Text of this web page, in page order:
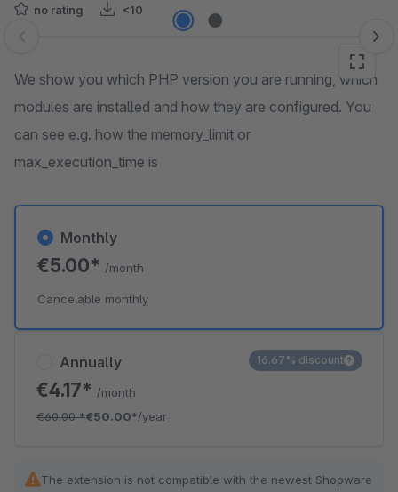
no rating <10
Skip image gallery
We show you which PHP version you are running, which
modules are installed and how they are configured. You
can see e.g. how the memory_limit or
max_execution_time is
Annually
€4.17* /month
€60.00*€50.00*/year
16.67% discount
Monthly
€5.00* /month
Cancelable monthly
The extension is not compatible with the newest Shopware